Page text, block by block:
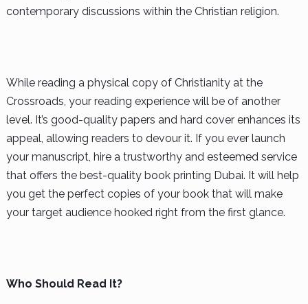
contemporary discussions within the Christian religion.
While reading a physical copy of Christianity at the
Crossroads, your reading experience will be of another
level. It’s good-quality papers and hard cover enhances its
appeal, allowing readers to devour it. If you ever launch
your manuscript, hire a trustworthy and esteemed service
that offers the best-quality book printing Dubai. It will help
you get the perfect copies of your book that will make
your target audience hooked right from the first glance.
Who Should Read It?